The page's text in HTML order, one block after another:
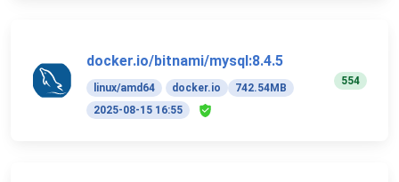
docker.io/bitnami/mysql:8.4.5
linux/amd64 docker.io
742.54MB
2025-08-15 16:55
554